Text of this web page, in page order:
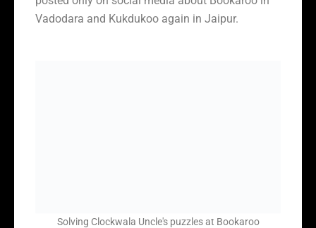
Vadodara and Kukdukoo again in Jaipur.
Solving Clockwala Uncle's puzzles at Bookaroo